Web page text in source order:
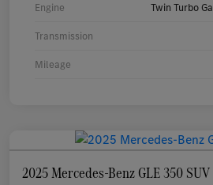
Engine Twin Turbo
Transmission
Mileage
2025 Mercedes-Benz GLE 350 SUV